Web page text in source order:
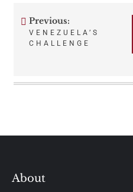
Post
Previous:
VENEZUELA’S
CHALLENGE
About